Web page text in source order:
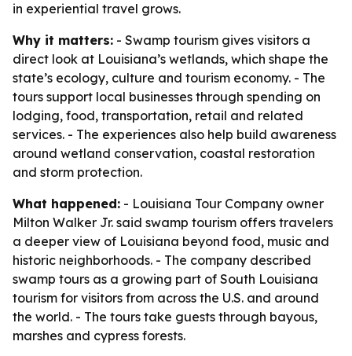
in experiential travel grows.
Why it matters: - Swamp tourism gives visitors a
direct look at Louisiana’s wetlands, which shape the
state’s ecology, culture and tourism economy. - The
tours support local businesses through spending on
lodging, food, transportation, retail and related
services. - The experiences also help build awareness
around wetland conservation, coastal restoration
and storm protection.
What happened: - Louisiana Tour Company owner
Milton Walker Jr. said swamp tourism offers travelers
a deeper view of Louisiana beyond food, music and
historic neighborhoods. - The company described
swamp tours as a growing part of South Louisiana
tourism for visitors from across the U.S. and around
the world. - The tours take guests through bayous,
marshes and cypress forests.